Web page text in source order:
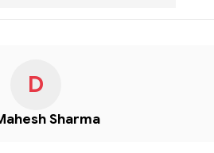
D
Sharma